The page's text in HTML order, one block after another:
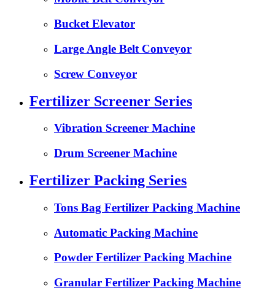
Bucket Elevator
Large Angle Belt Conveyor
Screw Conveyor
Fertilizer Screener Series
Vibration Screener Machine
Drum Screener Machine
Fertilizer Packing Series
Tons Bag Fertilizer Packing Machine
Automatic Packing Machine
Powder Fertilizer Packing Machine
Granular Fertilizer Packing Machine